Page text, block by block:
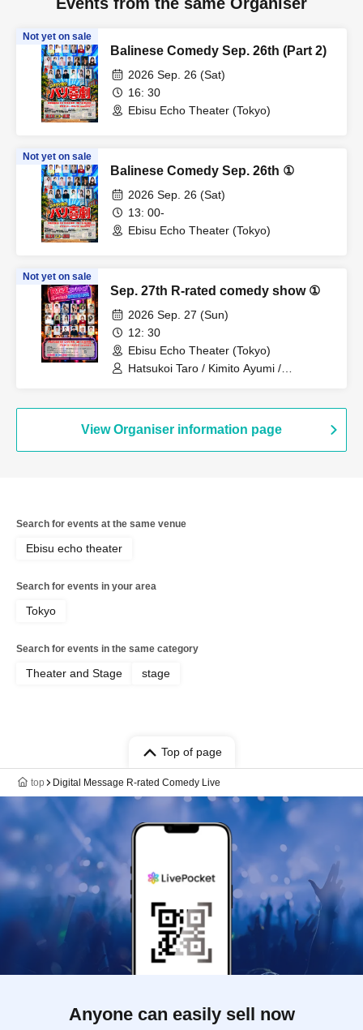
Events from the same Organiser
Not yet on sale
Balinese Comedy Sep. 26th (Part 2)
2026 Sep. 26 (Sat)
16: 30
Ebisu Echo Theater (Tokyo)
Not yet on sale
Balinese Comedy Sep. 26th ①
2026 Sep. 26 (Sat)
13: 00-
Ebisu Echo Theater (Tokyo)
Not yet on sale
Sep. 27th R-rated comedy show ①
2026 Sep. 27 (Sun)
12: 30
Ebisu Echo Theater (Tokyo)
Hatsukoi Taro / Kimito Ayumi /
Rinpei / Others
View Organiser information page
Search for events at the same venue
Ebisu echo theater
Search for events in your area
Tokyo
Search for events in the same category
Theater and Stage stage
Top of page
top Digital Message R-rated Comedy Live
Anyone can easily sell now